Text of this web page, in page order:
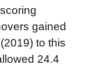
gained
to this
24.4